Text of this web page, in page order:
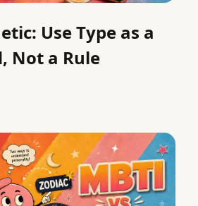
Use Type as a
Not a Rule